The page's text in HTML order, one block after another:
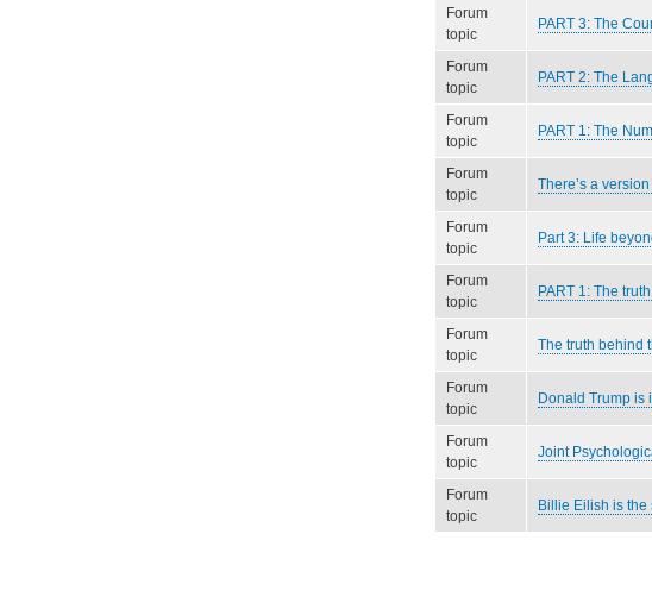
Forum
topic
PART 3: The
Forum
topic
PART 2: The
Forum
topic
PART 1: The
Forum
topic
There’s a
Forum
topic
Part 3: Life
Forum
topic
PART 1: The
Forum
topic
The truth behind
Forum
topic
Donald Trump is
Forum
topic
Joint
Forum
topic
Billie Eilish is